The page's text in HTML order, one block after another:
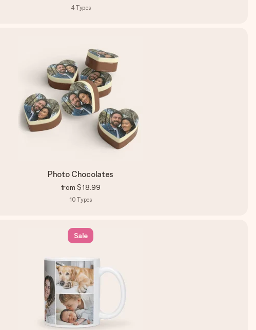
4Types
Photo Chocolates
from $18.99
10 Types
Sale